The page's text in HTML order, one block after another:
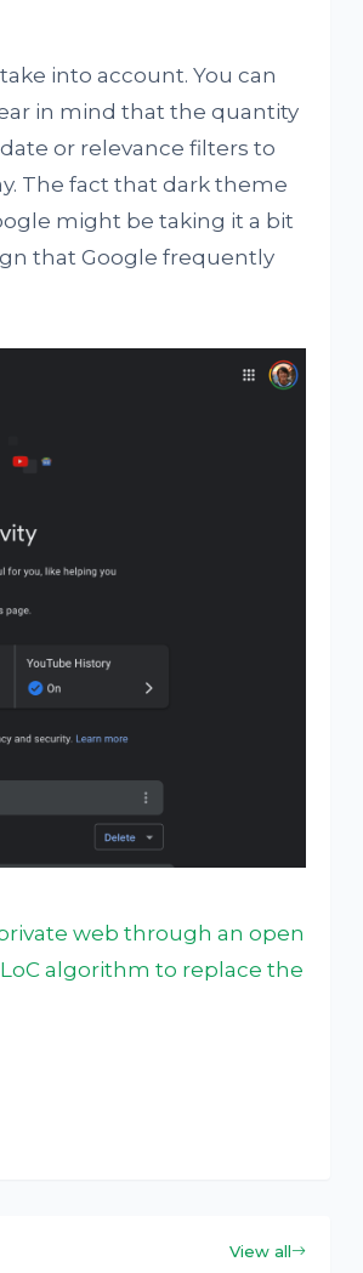
into account. You can
in mind that the quantity
or relevance filters to
The fact that dark theme
might be taking it a bit
that Google frequently
web through an open
algorithm to replace the
View all